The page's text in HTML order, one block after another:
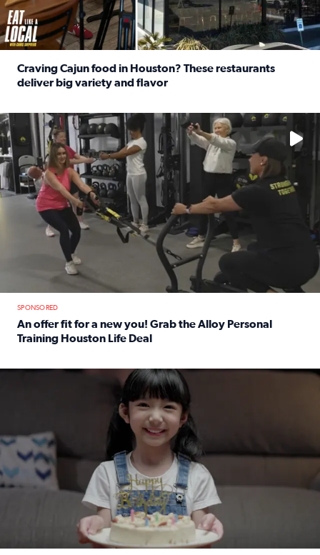
Craving Cajun food in Houston? These restaurants
deliver big variety and flavor
No description available
SPONSORED
An offer fit for a new you! Grab the Alloy Personal
Training Houston Life Deal
The Birthday Joy Program helps children in foster care,